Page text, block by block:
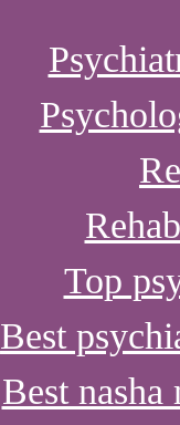
Top
Best
Best